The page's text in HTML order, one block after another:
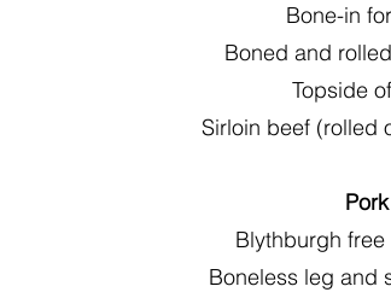
Bone-in
Boned and
Topside
Sirloin beef (rolled
Pork
Blythburgh
Boneless leg and